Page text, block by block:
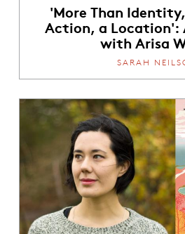
'More Than
Action, a Location':
with Arisa
SARAH